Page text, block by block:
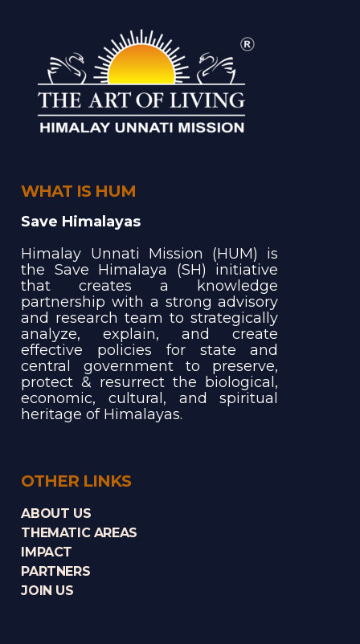
WHAT IS HUM
Save Himalayas
Himalay Unnati Mission (HUM) is
the Save Himalaya (SH) initiative
that creates a knowledge
partnership with a strong advisory
and research team to strategically
analyze, explain, and create
effective policies for state and
central government to preserve,
protect & resurrect the biological,
economic, cultural, and spiritual
heritage of Himalayas.
OTHER LINKS
ABOUT US
THEMATIC AREAS
IMPACT
PARTNERS
JOIN US